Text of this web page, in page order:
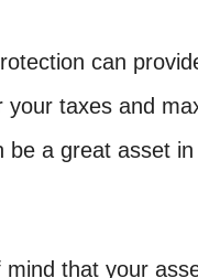
can
taxes and
be a great asset
that your